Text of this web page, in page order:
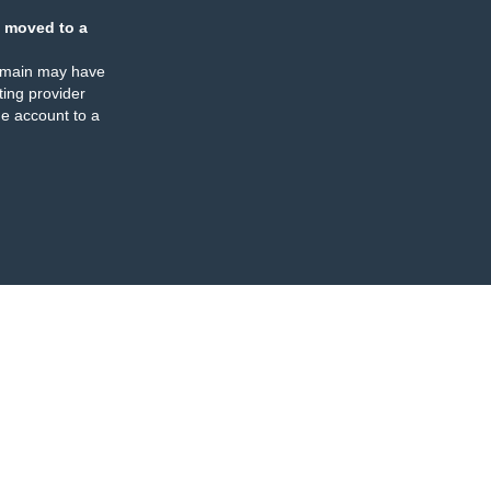
moved to a
may have
provider
account to a